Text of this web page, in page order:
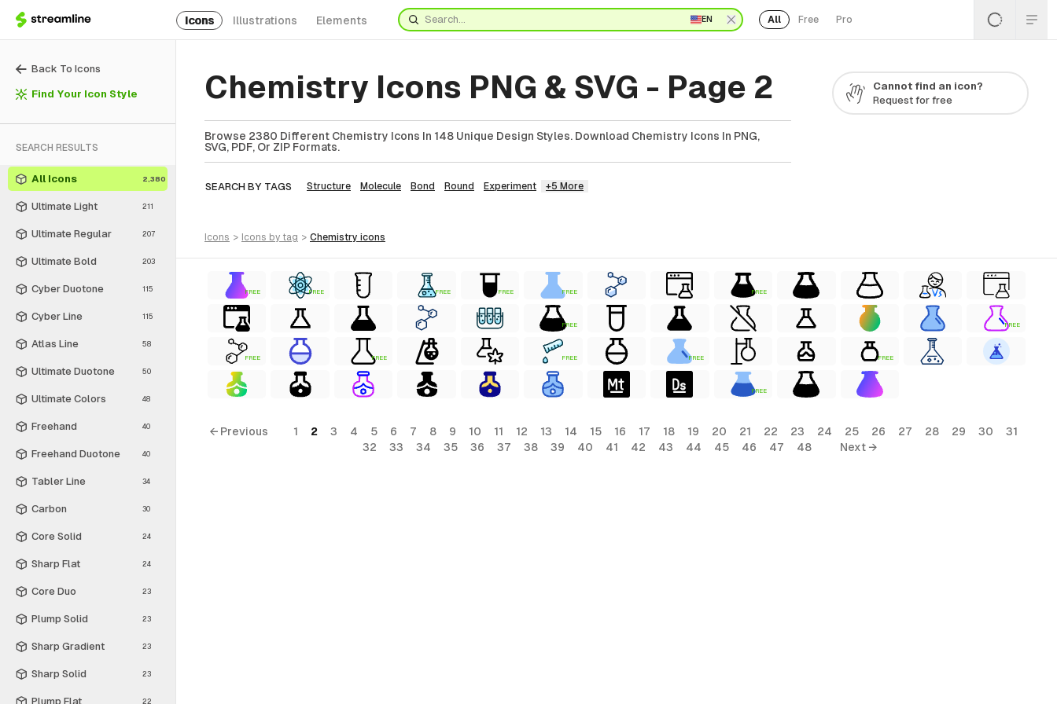
Icons Illustrations Elements EN All Free Pro
Back To Icons
Find Your Icon Style
SEARCH RESULTS
All Icons 2,380
Ultimate Light 211
Ultimate Regular 207
Ultimate Bold 203
Cyber Duotone 115
Cyber Line 115
Atlas Line 58
Ultimate Duotone 50
Ultimate Colors 48
Freehand 40
Freehand Duotone 40
Tabler Line 34
Carbon 30
Core Solid 24
Sharp Flat 24
Core Duo 23
Plump Solid 23
Sharp Gradient 23
Sharp Solid 23
Plump Flat 22
Chemistry Icons PNG & SVG - Page 2
Browse 2380 Different Chemistry Icons In 148 Unique Design Styles. Download Chemistry Icons In PNG,
SVG, PDF, Or ZIP Formats.
SEARCH BY TAGS Structure Molecule Bond Round Experiment +5 More
Cannot find an icon?
Request for free
icons > icons by tag > chemistry icons
FREE FREE FREE FREE FREE FREE
FREE FREE
FREE FREE FREE FREE FREE
FREE
← Previous 1 2 3 4 5 6 7 8 9 10 11 12 13 14 15 16 17 18 19 20 21 22 23 24 25 26 27 28 29 30
31
32
33 34 35 36 37 38 39 40 41 42 43 44 45 46 47 48 Next →